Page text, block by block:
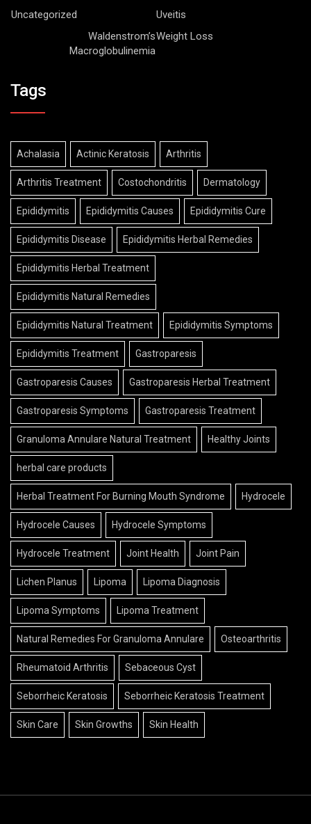
Uncategorized
Uveitis
Waldenstrom’s
Macroglobulinemia
Weight Loss
Tags
Achalasia Actinic Keratosis Arthritis
Arthritis Treatment Costochondritis Dermatology
Epididymitis Epididymitis Causes Epididymitis Cure
Epididymitis Disease Epididymitis Herbal Remedies
Epididymitis Herbal Treatment
Epididymitis Natural Remedies
Epididymitis Natural Treatment Epididymitis Symptoms
Epididymitis Treatment Gastroparesis
Gastroparesis Causes Gastroparesis Herbal Treatment
Gastroparesis Symptoms Gastroparesis Treatment
Granuloma Annulare Natural Treatment Healthy Joints
herbal care products
Herbal Treatment For Burning Mouth Syndrome Hydrocele
Hydrocele Causes Hydrocele Symptoms
Hydrocele Treatment Joint Health Joint Pain
Lichen Planus Lipoma Lipoma Diagnosis
Lipoma Symptoms Lipoma Treatment
Natural Remedies For Granuloma Annulare Osteoarthritis
Rheumatoid Arthritis Sebaceous Cyst
Seborrheic Keratosis Seborrheic Keratosis Treatment
Skin Care Skin Growths Skin Health